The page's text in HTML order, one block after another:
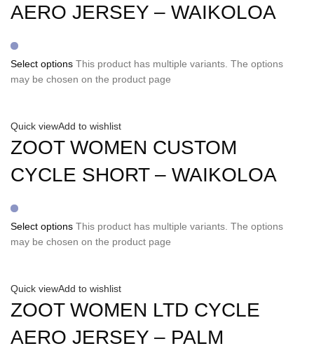
AERO JERSEY – WAIKOLOA
Select options This product has multiple variants. The options
may be chosen on the product page
Quick viewAdd to wishlist
ZOOT WOMEN CUSTOM
CYCLE SHORT – WAIKOLOA
Select options This product has multiple variants. The options
may be chosen on the product page
Quick viewAdd to wishlist
ZOOT WOMEN LTD CYCLE
AERO JERSEY – PALM